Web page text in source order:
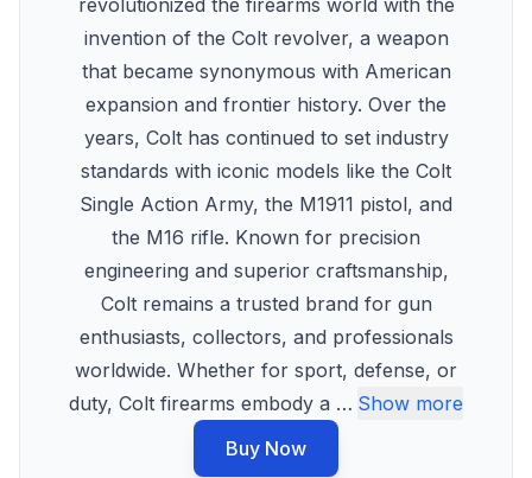
revolutionized the firearms world with the
invention of the Colt revolver, a weapon
that became synonymous with American
expansion and frontier history. Over the
years, Colt has continued to set industry
standards with iconic models like the Colt
Single Action Army, the M1911 pistol, and
the M16 rifle. Known for precision
engineering and superior craftsmanship,
Colt remains a trusted brand for gun
enthusiasts, collectors, and professionals
worldwide. Whether for sport, defense, or
duty, Colt firearms embody a … Show more
Buy Now